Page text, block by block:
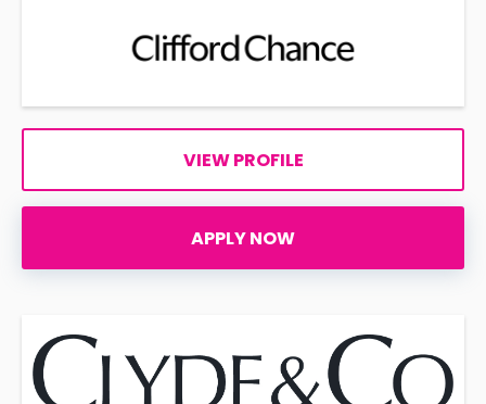
VIEW PROFILE
APPLY NOW